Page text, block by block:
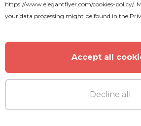
World Cup Flyer
https://www.elegantflyer.com/cookies-policy/.
your data processing might be found in the
Accept all
Decline all